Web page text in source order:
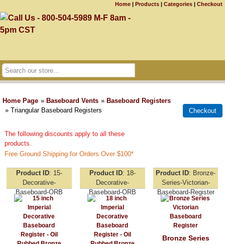
Home | Products | Categories | Checkout
Home Page » Baseboard Vents » Baseboard Registers
» Triangular Baseboard Registers
The following discounts apply to all these
products.
Free Ground Shipping for Orders Over $100*
Product ID
15-
Decorative-
Baseboard-ORB
Product ID
18-
Decorative-
Baseboard-ORB
Product ID
Bronze-
Series-Victorian-
Baseboard-Register
Bronze Series